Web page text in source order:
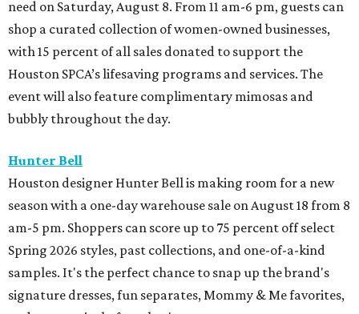
need on Saturday, August 8. From 11 am-6 pm, guests can
shop a curated collection of women-owned businesses,
with 15 percent of all sales donated to support the
Houston SPCA’s lifesaving programs and services. The
event will also feature complimentary mimosas and
bubbly throughout the day.
Hunter Bell
Houston designer Hunter Bell is making room for a new
season with a one-day warehouse sale on August 18 from 8
am-5 pm. Shoppers can score up to 75 percent off select
Spring 2026 styles, past collections, and one-of-a-kind
samples. It's the perfect chance to snap up the brand's
signature dresses, fun separates, Mommy & Me favorites,